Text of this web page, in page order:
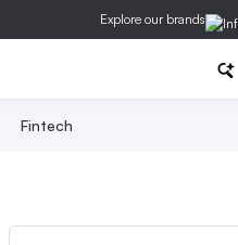
Explore our brands
Fintech